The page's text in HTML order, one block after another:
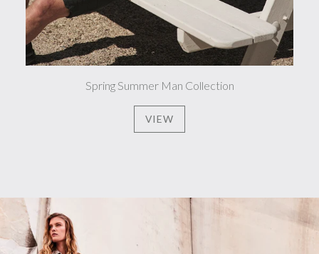
Spring Summer Man Collection
VIEW